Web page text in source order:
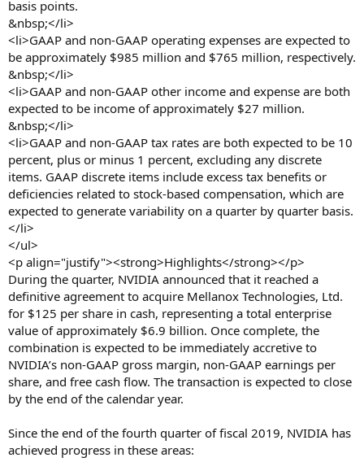
basis points.
&nbsp;</li>
<li>GAAP and non-GAAP operating expenses are expected to
be approximately $985 million and $765 million, respectively.
&nbsp;</li>
<li>GAAP and non-GAAP other income and expense are both
expected to be income of approximately $27 million.
&nbsp;</li>
<li>GAAP and non-GAAP tax rates are both expected to be 10
percent, plus or minus 1 percent, excluding any discrete
items. GAAP discrete items include excess tax benefits or
deficiencies related to stock-based compensation, which are
expected to generate variability on a quarter by quarter basis.
</li>
</ul>
<p align="justify"><strong>Highlights</strong></p>
During the quarter, NVIDIA announced that it reached a
definitive agreement to acquire Mellanox Technologies, Ltd.
for $125 per share in cash, representing a total enterprise
value of approximately $6.9 billion. Once complete, the
combination is expected to be immediately accretive to
NVIDIA’s non-GAAP gross margin, non-GAAP earnings per
share, and free cash flow. The transaction is expected to close
by the end of the calendar year.
Since the end of the fourth quarter of fiscal 2019, NVIDIA has
achieved progress in these areas: